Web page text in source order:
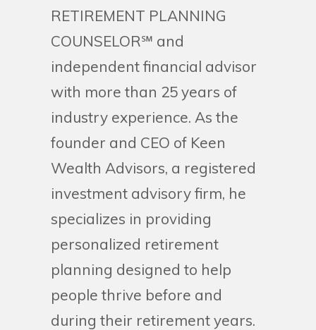
RETIREMENT PLANNING
COUNSELOR℠ and
independent financial advisor
with more than 25 years of
industry experience. As the
founder and CEO of Keen
Wealth Advisors, a registered
investment advisory firm, he
specializes in providing
personalized retirement
planning designed to help
people thrive before and
during their retirement years.